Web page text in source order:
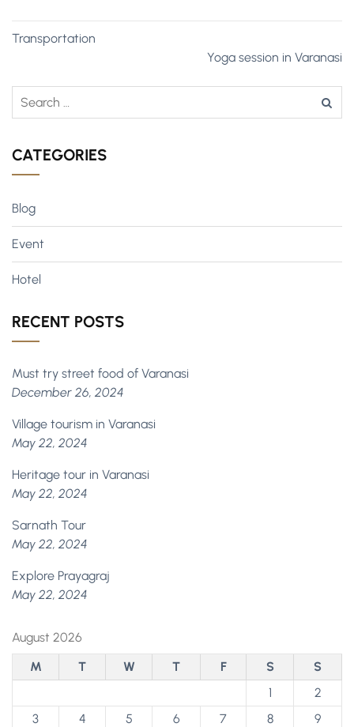
Transportation
Yoga session in Varanasi
CATEGORIES
Blog
Event
Hotel
RECENT POSTS
Must try street food of Varanasi
December 26, 2024
Village tourism in Varanasi
May 22, 2024
Heritage tour in Varanasi
May 22, 2024
Sarnath Tour
May 22, 2024
Explore Prayagraj
May 22, 2024
August 2026
M
T W T F S
S
1
2
3
4 5 6 7 8
9